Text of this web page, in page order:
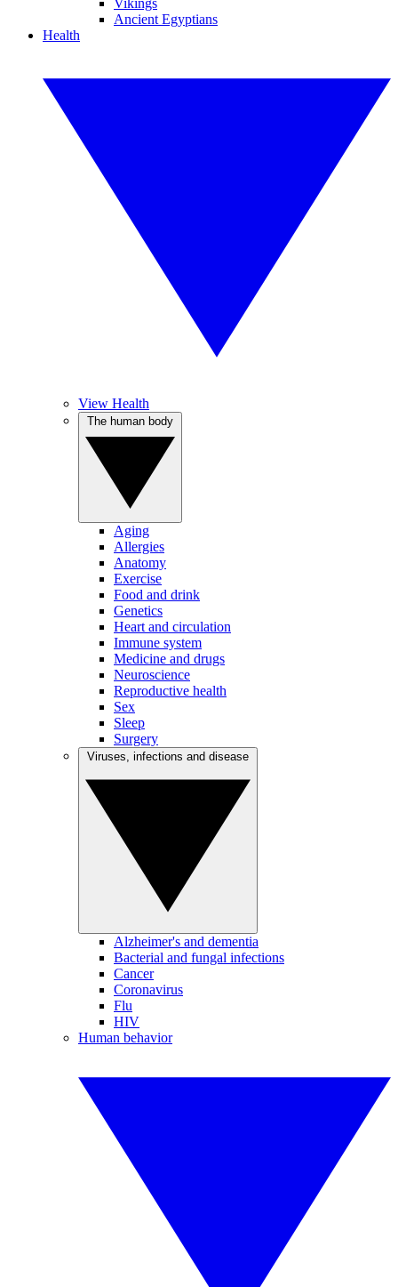
Vikings
Ancient Egyptians
Health
View Health
Aging
Allergies
Anatomy
Exercise
Food and drink
Genetics
Heart and circulation
Immune system
Medicine and drugs
Neuroscience
Reproductive health
Sex
Sleep
Surgery
Alzheimer's and dementia
Bacterial and fungal infections
Cancer
Coronavirus
Flu
HIV
Human behavior